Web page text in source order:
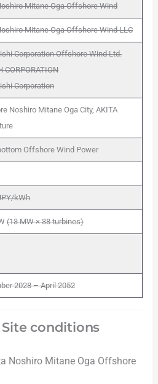
Mitane Oga Offshore Wind
Mitane Oga Offshore Wind LLC
Corporation Offshore Wind Ltd.
CORPORATION
Corporation
Noshiro Mitane Oga City, AKITA
Offshore Wind Power
kWh
(13 MW × 38 turbines)
2028 – April 2052
conditions
Noshiro Mitane Oga Offshore